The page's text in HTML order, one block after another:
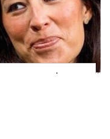
Joanna Gaines' Eye-